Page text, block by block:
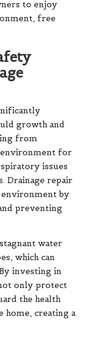
to enjoy
free
growth and
from
environment for
issues
Drainage repair
by
preventing
water
which can
investing in
only protect
the health
home, creating a